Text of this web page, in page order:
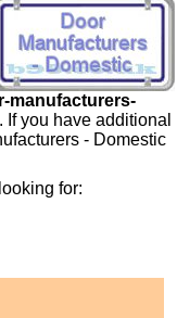
manufacturers-
you have additional
- Domestic
for: